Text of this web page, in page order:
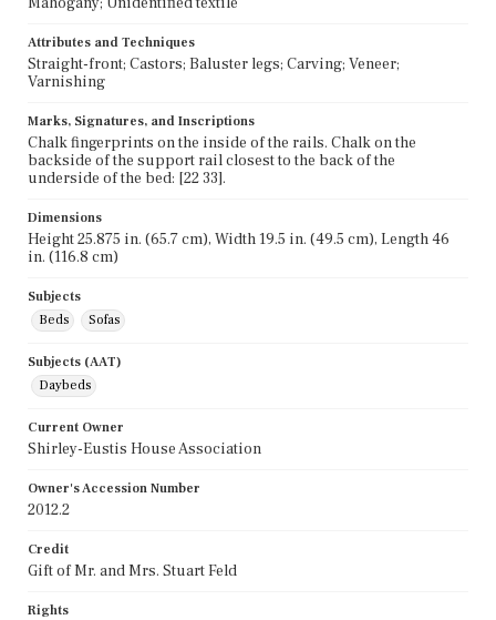
Attributes and Techniques
Straight-front; Castors; Baluster legs; Carving; Veneer;
Varnishing
Marks, Signatures, and Inscriptions
Chalk fingerprints on the inside of the rails. Chalk on the
backside of the support rail closest to the back of the
underside of the bed: [22 33].
Dimensions
Height 25.875 in. (65.7 cm), Width 19.5 in. (49.5 cm), Length 46
in. (116.8 cm)
Subjects
Beds
Sofas
Subjects (AAT)
Daybeds
Current Owner
Shirley-Eustis House Association
Owner's Accession Number
2012.2
Credit
Gift of Mr. and Mrs. Stuart Feld
Rights